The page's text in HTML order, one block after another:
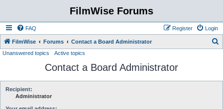
FilmWise Forums
FAQ Login
Register
FilmWise Forums Contact a Board Administrator
Unanswered topics Active topics
Contact a Board Administrator
Recipient:
Administrator